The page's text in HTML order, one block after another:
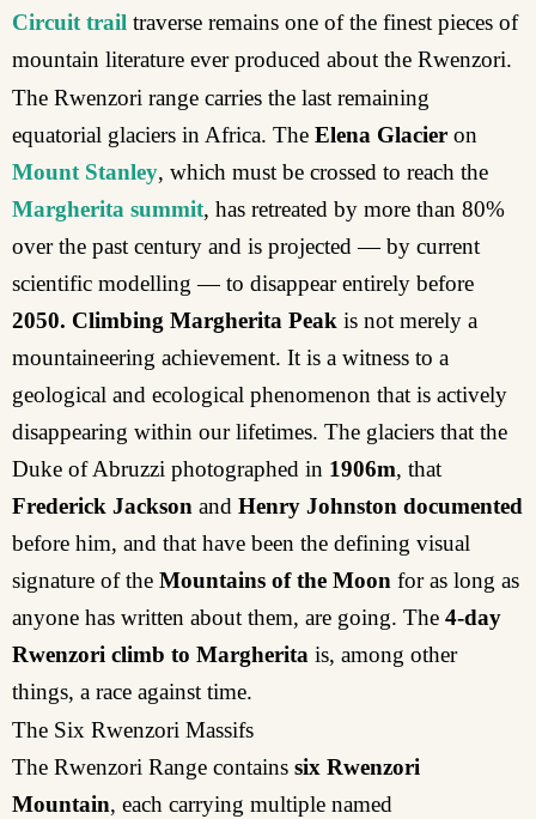
Circuit trail traverse remains one of the finest pieces of
mountain literature ever produced about the Rwenzori.
The Rwenzori range carries the last remaining
equatorial glaciers in Africa. The Elena Glacier on
Mount Stanley, which must be crossed to reach the
Margherita summit, has retreated by more than 80%
over the past century and is projected — by current
scientific modelling — to disappear entirely before
2050. Climbing Margherita Peak is not merely a
mountaineering achievement. It is a witness to a
geological and ecological phenomenon that is actively
disappearing within our lifetimes. The glaciers that the
Duke of Abruzzi photographed in 1906m, that
Frederick Jackson and Henry Johnston documented
before him, and that have been the defining visual
signature of the Mountains of the Moon for as long as
anyone has written about them, are going. The 4-day
Rwenzori climb to Margherita is, among other
things, a race against time.
The Six Rwenzori Massifs
The Rwenzori Range contains six Rwenzori
Mountain, each carrying multiple named